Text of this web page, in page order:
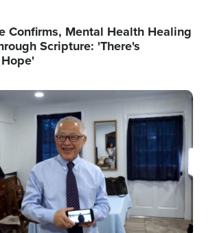
Confirms, Mental Health Healing
Scripture: 'There's